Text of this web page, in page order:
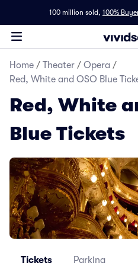
100 million sold, 100%
Home / Theater / Opera /
Red, White and OSO Blue
Red, White
Blue Tickets
Tickets Parking